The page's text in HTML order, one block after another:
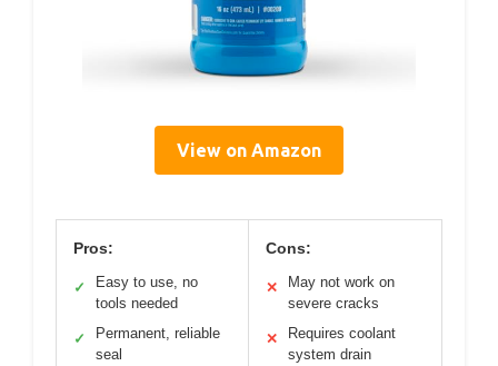
View on Amazon
Pros:
✓
Easy to use, no
tools needed
✓
Permanent, reliable
seal
Cons:
✕
May not work on
severe cracks
✕
Requires coolant
system drain